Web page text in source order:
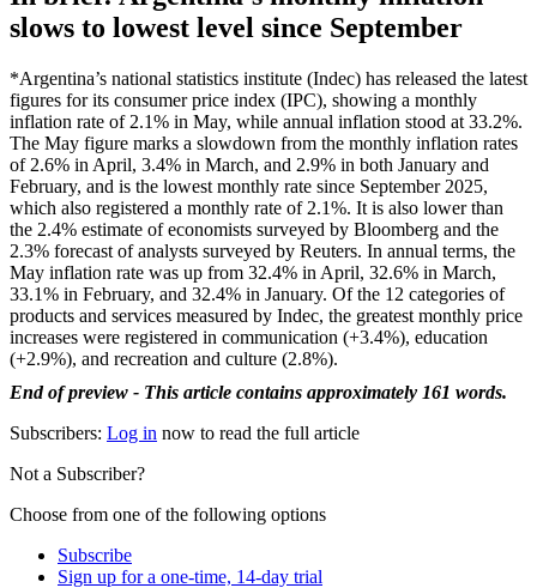
slows to lowest level since September
*Argentina’s national statistics institute (Indec) has released the latest
figures for its consumer price index (IPC), showing a monthly
inflation rate of 2.1% in May, while annual inflation stood at 33.2%.
The May figure marks a slowdown from the monthly inflation rates
of 2.6% in April, 3.4% in March, and 2.9% in both January and
February, and is the lowest monthly rate since September 2025,
which also registered a monthly rate of 2.1%. It is also lower than
the 2.4% estimate of economists surveyed by Bloomberg and the
2.3% forecast of analysts surveyed by Reuters. In annual terms, the
May inflation rate was up from 32.4% in April, 32.6% in March,
33.1% in February, and 32.4% in January. Of the 12 categories of
products and services measured by Indec, the greatest monthly price
increases were registered in communication (+3.4%), education
(+2.9%), and recreation and culture (2.8%).
End of preview - This article contains approximately 161 words.
Subscribers: Log in now to read the full article
Not a Subscriber?
Choose from one of the following options
Subscribe
Sign up for a one-time, 14-day trial